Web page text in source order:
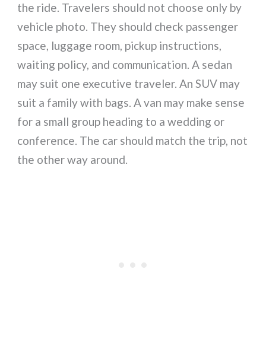
the ride. Travelers should not choose only by
vehicle photo. They should check passenger
space, luggage room, pickup instructions,
waiting policy, and communication. A sedan
may suit one executive traveler. An SUV may
suit a family with bags. A van may make sense
for a small group heading to a wedding or
conference. The car should match the trip, not
the other way around.